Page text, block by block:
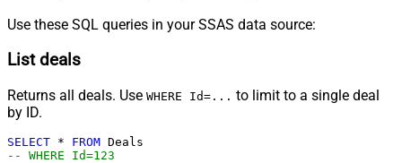
Use these SQL queries in your SSAS data source:
List deals
Returns all deals. Use WHERE Id=... to limit to a single deal
by ID.
SELECT * FROM
-- WHERE Id=123